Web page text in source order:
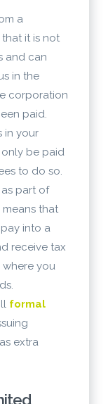
a
that it is not
and can
in the
corporation
paid.
in your
be paid
to do so.
part of
means that
into a
receive tax
you
formal
extra